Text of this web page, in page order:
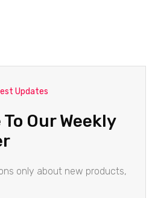
Updates
Our Weekly
only about new products,